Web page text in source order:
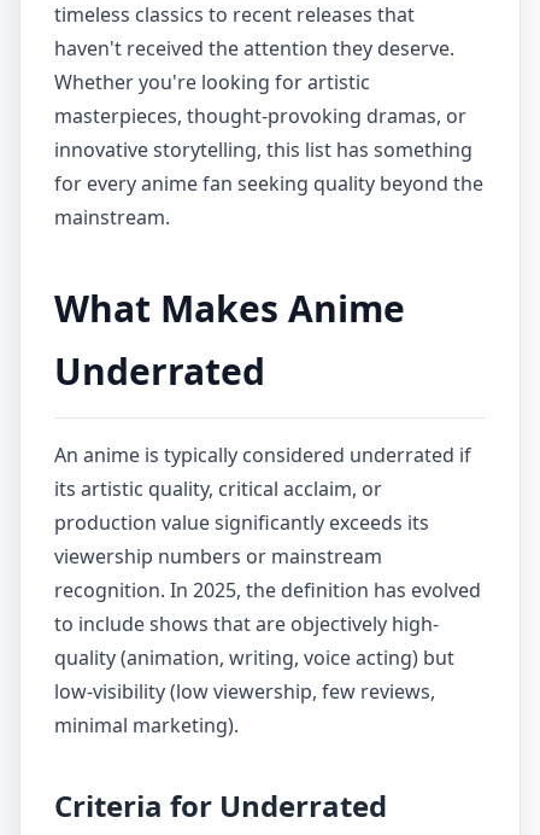
timeless classics to recent releases that
haven't received the attention they deserve.
Whether you're looking for artistic
masterpieces, thought-provoking dramas, or
innovative storytelling, this list has something
for every anime fan seeking quality beyond the
mainstream.
What Makes Anime
Underrated
An anime is typically considered underrated if
its artistic quality, critical acclaim, or
production value significantly exceeds its
viewership numbers or mainstream
recognition. In 2025, the definition has evolved
to include shows that are objectively high-
quality (animation, writing, voice acting) but
low-visibility (low viewership, few reviews,
minimal marketing).
Criteria for Underrated